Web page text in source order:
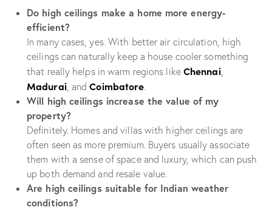
Do high ceilings make a home more energy-
efficient?
In many cases, yes. With better air circulation, high
ceilings can naturally keep a house cooler something
that really helps in warm regions like Chennai,
Madurai, andCoimbatore.
Will high ceilings increase the value of my
property?
Definitely. Homes and villas with higher ceilings are
often seen as more premium. Buyers usually associate
them with a sense of space and luxury, which can push
up both demand and resale value.
Are high ceilings suitable for Indian weather
conditions?